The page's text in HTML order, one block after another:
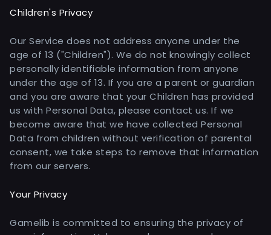
Children's Privacy
Our Service does not address anyone under the
age of 13 ("Children"). We do not knowingly collect
personally identifiable information from anyone
under the age of 13. If you are a parent or guardian
and you are aware that your Children has provided
us with Personal Data, please contact us. If we
become aware that we have collected Personal
Data from children without verification of parental
consent, we take steps to remove that information
from our servers.
Your Privacy
Gamelib is committed to ensuring the privacy of